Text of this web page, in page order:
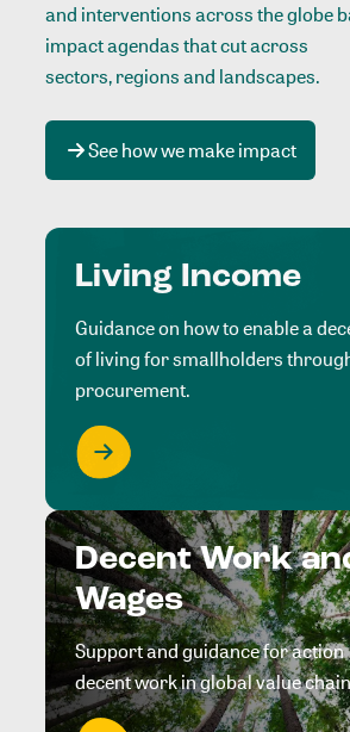
and interventions across the globe
impact agendas that cut across
sectors, regions and landscapes.
See how we make impact
Living Income
Guidance on how to enable a
of living for smallholders
procurement.
Decent Work
Wages
Support and guidance for
decent work in global value